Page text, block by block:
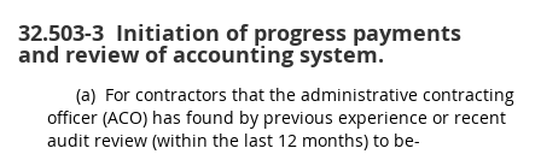
32.503-3 Initiation of progress payments
and review of accounting system.
(a) For contractors that the administrative contracting
officer (ACO) has found by previous experience or recent
audit review (within the last 12 months) to be-